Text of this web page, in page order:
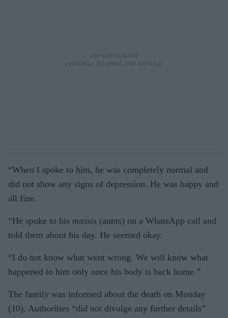
“When I spoke to him, he was completely normal and
did not show any signs of depression. He was happy and
all fine.
“He spoke to his massis (aunts) on a WhatsApp call and
told them about his day. He seemed okay.
“I do not know what went wrong. We will know what
happened to him only once his body is back home.”
The family was informed about the death on Monday
(10). Authorities “did not divulge any further details”